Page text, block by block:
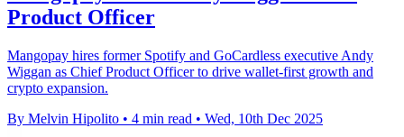
Product Officer
Mangopay hires former Spotify and GoCardless executive Andy
Wiggan as Chief Product Officer to drive wallet-first growth and
crypto expansion.
By Melvin Hipolito • 4 min read • Wed, 10th Dec 2025